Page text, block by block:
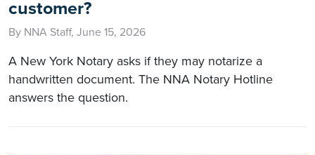
customer?
By NNA Staff, June 15, 2026
A New York Notary asks if they may notarize a
handwritten document. The NNA Notary Hotline
answers the question.